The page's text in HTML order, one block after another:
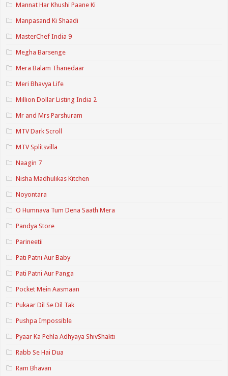
Mannat Har Khushi Paane Ki
Manpasand Ki Shaadi
MasterChef India 9
Megha Barsenge
Mera Balam Thanedaar
Meri Bhavya Life
Million Dollar Listing India 2
Mr and Mrs Parshuram
MTV Dark Scroll
MTV Splitsvilla
Naagin 7
Nisha Madhulikas Kitchen
Noyontara
O Humnava Tum Dena Saath Mera
Pandya Store
Parineetii
Pati Patni Aur Baby
Pati Patni Aur Panga
Pocket Mein Aasmaan
Pukaar Dil Se Dil Tak
Pushpa Impossible
Pyaar Ka Pehla Adhyaya ShivShakti
Rabb Se Hai Dua
Ram Bhavan